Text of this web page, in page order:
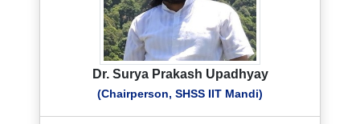
Dr. Surya Prakash Upadhyay
(Chairperson, SHSS IIT Mandi)